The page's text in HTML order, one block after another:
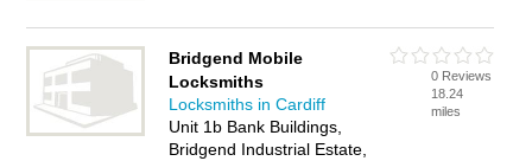
Bridgend Mobile
Locksmiths
Locksmiths in Cardiff
Unit 1b Bank Buildings,
Bridgend Industrial Estate,
0 Reviews
18.24
miles